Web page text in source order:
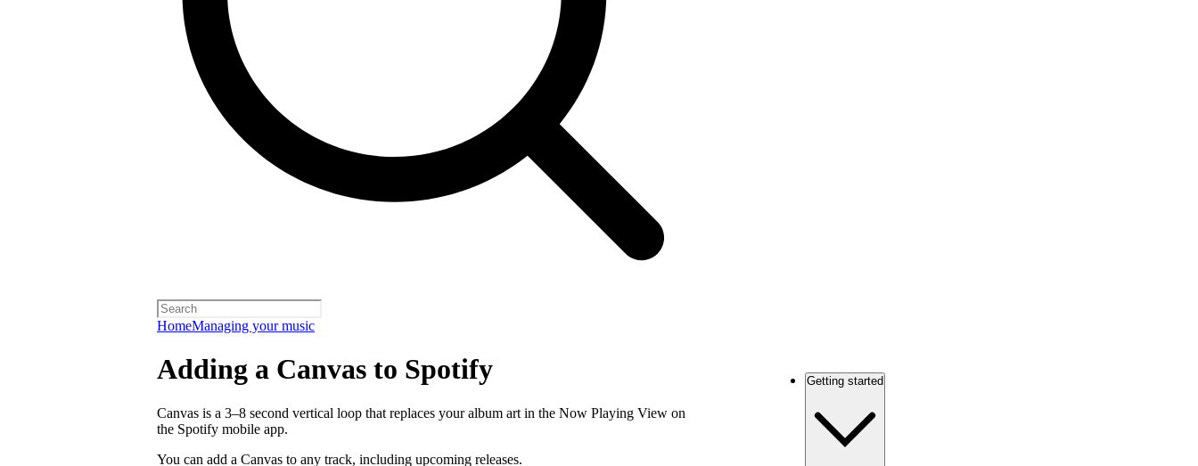
HomeManaging your music
Adding a Canvas to Spotify
Canvas is a 3–8 second vertical loop that replaces your album art in the Now Playing View on
the Spotify mobile app.
You can add a Canvas to any track, including upcoming releases.
Getting started